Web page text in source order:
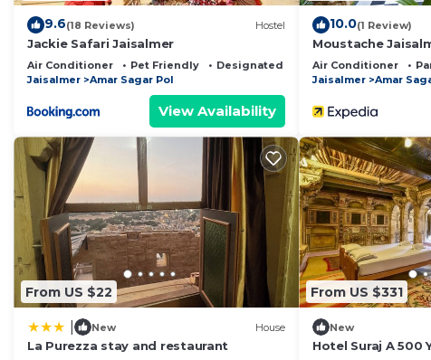
9.6(18 Reviews) Hostel
Jackie Safari Jaisalmer
Air Conditioner Pet Friendly
Designated Smoking Area
Jaisalmer
Amar Sagar Pol
View Availability
10.0(1 Review)
Moustache
Air Conditioner
Jaisalmer
Amar
From US $22
New House
La Purezza stay and restaurant
From US $331
New
Hotel Suraj A 500